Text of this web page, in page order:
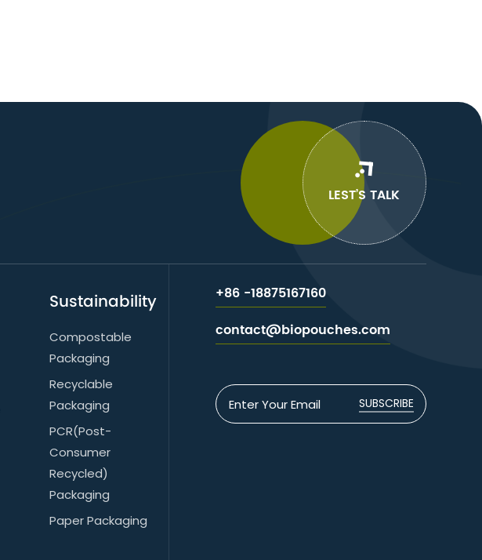
LEST’S TALK
Sustainability
Compostable
Packaging
Recyclable
Packaging
PCR(post-
Consumer
Recycled)
Packaging
Paper Packaging
+86 -18875167160
contact@biopouches.com
SUBSCRIBE